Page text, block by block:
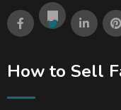
How to Sell